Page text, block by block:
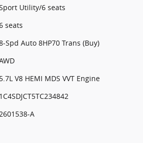
Utility/6 seats
seats
Spd Auto 8HP70 Trans (Buy)
5.7L V8 HEMI MDS VVT Engine
1C4SDJCT5TC234842
A